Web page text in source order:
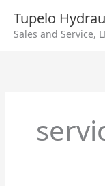
content
Tupelo
Sales and Service,